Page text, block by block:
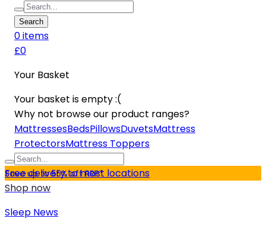
Search
0items
£0
Your Basket
Your basket is empty :(
Why not browse our product ranges?
MattressesBedsPillowsDuvetsMattress
ProtectorsMattress Toppers
Free delivery to most locations
Save up to 55% off RRP*
Shop now
Sleep News